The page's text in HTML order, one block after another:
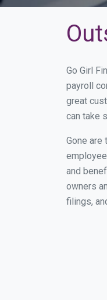
Go Girl
payroll
great
can take
Gone
and
owners
filings,